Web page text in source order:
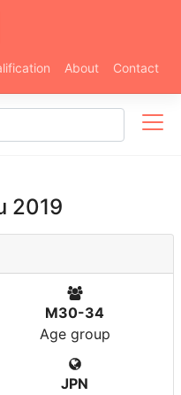
About Contact
2019
M30-34
Age group
JPN